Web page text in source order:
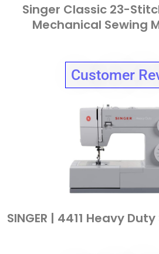
Singer Classic 23-
Mechanical Sewing
Customer
SINGER | 4411 Heavy